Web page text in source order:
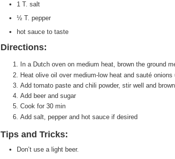
1 T. salt
½ T. pepper
hot sauce to taste
Directions:
In a Dutch oven on medium heat, brown the ground
Heat olive oil over medium-low heat and sauté onions
Add tomato paste and chili powder, stir well and brown
Add beer and sugar
Cook for 30 min
Add salt, pepper and hot sauce if desired
Tips and Tricks:
Don’t use a light beer.